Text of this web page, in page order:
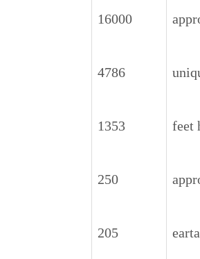
16000
4786
1353
250
205
feet